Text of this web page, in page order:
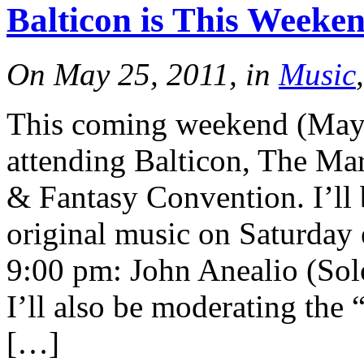
Balticon is This
On May 25, 2011, in Music
This coming weekend
attending Balticon, The
& Fantasy Convention.
original music on
9:00 pm: John Anealio
I’ll also be moderating the
[…]